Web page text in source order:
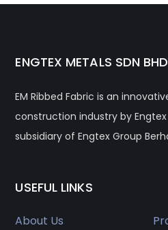
ENGTEX METALS SDN BHD
EM Ribbed Fabric is an
construction industry by Engtex
subsidiary of Engtex Group
USEFUL LINKS
About Us